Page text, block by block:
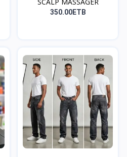
350.00ETB